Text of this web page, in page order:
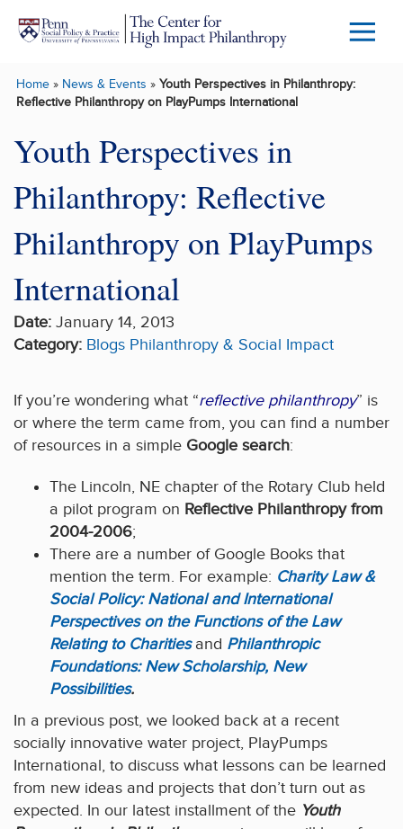
Skip to main content
Menu
Home» News & Events » Youth Perspectives in Philanthropy:
Reflective Philanthropy on PlayPumps International
Youth Perspectives in
Philanthropy: Reflective
Philanthropy on PlayPumps
International
Date: January 14, 2013
Category: Blogs Philanthropy & Social Impact
If you’re wondering what “reflective philanthropy” is
or where the term came from, you can find a number
of resources in a simple Google search:
The Lincoln, NE chapter of the Rotary Club held
a pilot program on Reflective Philanthropy from
2004-2006;
There are a number of Google Books that
mention the term. For example: Charity Law &
Social Policy: National and International
Perspectives on the Functions of the Law
Relating to Charitiesand Philanthropic
Foundations: New Scholarship, New
Possibilities.
In a previous post, we looked back at a recent
socially innovative water project, PlayPumps
International, to discuss what lessons can be learned
from new ideas and projects that don’t turn out as
expected. In our latest installment of the Youth